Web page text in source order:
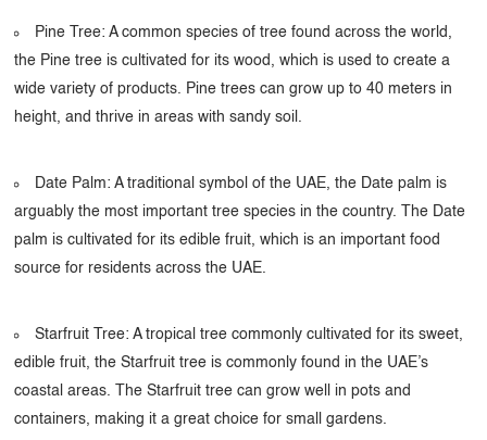
Pine Tree: A common species of tree found across the world,
the Pine tree is cultivated for its wood, which is used to create a
wide variety of products. Pine trees can grow up to 40 meters in
height, and thrive in areas with sandy soil.
Date Palm: A traditional symbol of the UAE, the Date palm is
arguably the most important tree species in the country. The Date
palm is cultivated for its edible fruit, which is an important food
source for residents across the UAE.
Starfruit Tree: A tropical tree commonly cultivated for its sweet,
edible fruit, the Starfruit tree is commonly found in the UAE’s
coastal areas. The Starfruit tree can grow well in pots and
containers, making it a great choice for small gardens.